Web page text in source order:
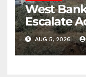
West
Escalate
Districts
AUG 5, 2026